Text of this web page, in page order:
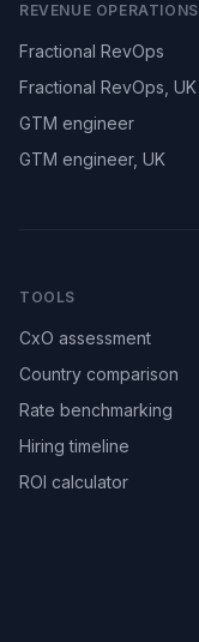
REVENUE OPERATIONS
Fractional RevOps
Fractional RevOps, UK
GTM engineer
GTM engineer, UK
TOOLS
CxO assessment
Country comparison
Rate benchmarking
Hiring timeline
ROI calculator